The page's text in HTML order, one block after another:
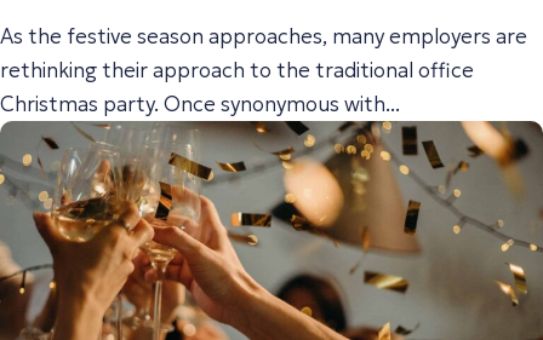
As the festive season approaches, many employers are
rethinking their approach to the traditional office
Christmas party. Once synonymous with...